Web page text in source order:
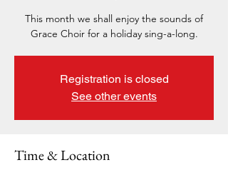
This month we shall enjoy the sounds of
Grace Choir for a holiday sing-a-long.
Registration is closed
See other events
Time & Location